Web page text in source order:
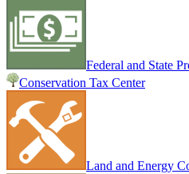
Federal and State
Conservation Tax Center
Land and Energy